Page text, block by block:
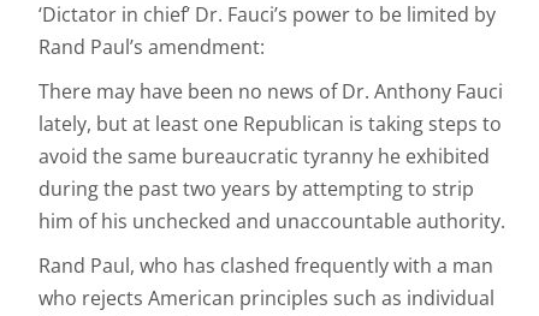
‘Dictator in chief’ Dr. Fauci’s power to be limited by
Rand Paul’s amendment:
There may have been no news of Dr. Anthony Fauci
lately, but at least one Republican is taking steps to
avoid the same bureaucratic tyranny he exhibited
during the past two years by attempting to strip
him of his unchecked and unaccountable authority.
Rand Paul, who has clashed frequently with a man
who rejects American principles such as individual